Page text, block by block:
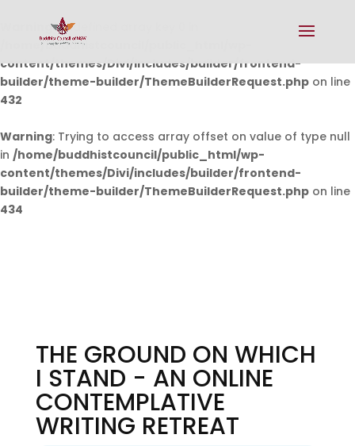
Warning: Undefined array key 0 in
/home/buddhistcouncil/public_html/wp-
content/themes/Divi/includes/builder/frontend-
builder/theme-builder/ThemeBuilderRequest.php on line
432
Warning: Trying to access array offset on value of type null
in /home/buddhistcouncil/public_html/wp-
content/themes/Divi/includes/builder/frontend-
builder/theme-builder/ThemeBuilderRequest.php on line
434
THE GROUND ON WHICH
I STAND - AN ONLINE
CONTEMPLATIVE
WRITING RETREAT